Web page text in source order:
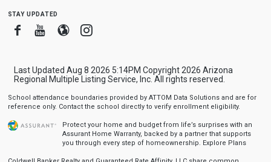
stay updated
FacebookYoutube
BloggerInstagram
Last Updated Aug 8 2026 5:14PM Copyright 2026 Arizona
Regional Multiple Listing Service, Inc. All rights reserved.
School attendance boundaries provided by ATTOM Data Solutions and are for
reference only. Contact the school directly to verify enrollment eligibility.
Protect your home and budget from life’s surprises with an
Assurant Home Warranty, backed by a partner that supports
you through every step of homeownership. Explore Plans